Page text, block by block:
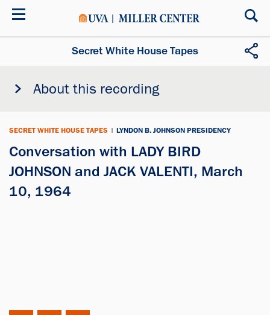
Skip
Secret White House Tapes
About this recording
SECRET WHITE HOUSE TAPES | LYNDON B. JOHNSON PRESIDENCY
Conversation with LADY BIRD
JOHNSON and JACK VALENTI, March
10, 1964